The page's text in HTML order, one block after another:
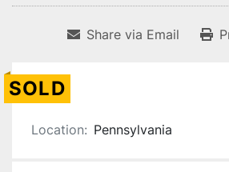
Share via Email
SOLD
Location: Pennsylvania